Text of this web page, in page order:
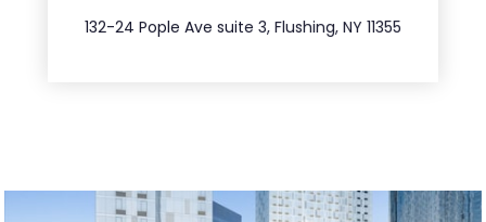
132-24 Pople Ave suite 3, Flushing, NY 11355
347.809.5539